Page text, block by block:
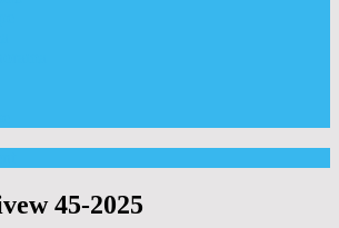
45-2025